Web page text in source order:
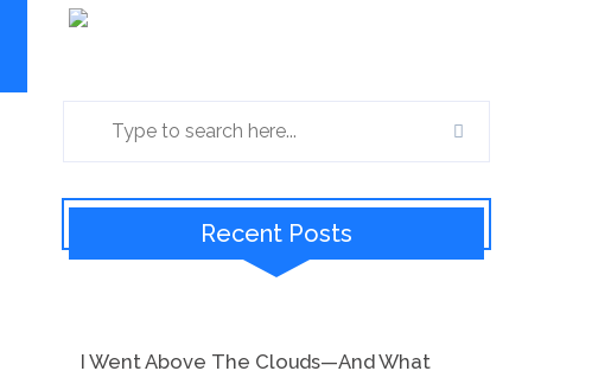
Recent Posts
I Went Above The Clouds—And What